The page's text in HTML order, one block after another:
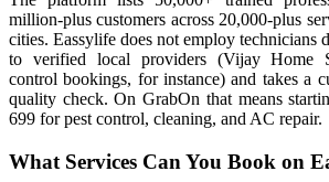
million-plus customers across 20,000-plus
cities. Eassylife does not employ technicians
to verified local providers (Vijay Home
control bookings, for instance) and takes a
quality check. On GrabOn that means
699 for pest control, cleaning, and AC repair.
What Services Can You Book on